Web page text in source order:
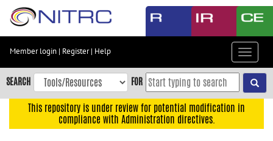
Skip
content
Skip
to
navigation
Member login | Register| Help
Toggle
SEARCH FOR
This repository is under review for potential modification in
compliance with Administration directives.